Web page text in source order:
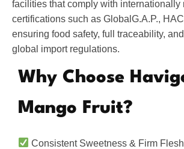
facilities that comply with internationally
certifications such as GlobalG.A.P.,
ensuring food safety, full traceability,
global import regulations.
Why Choose
Mango Fruit?
Consistent Sweetness & Firm Flesh